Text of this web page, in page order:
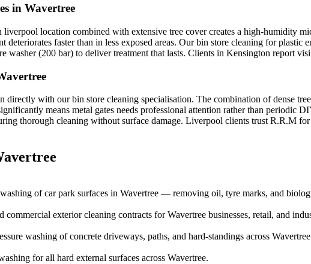
in Wavertree
liverpool location combined with extensive tree cover creates a high-humidity
faster than in less exposed areas. Our bin store cleaning for
(200 bar) to deliver treatment that lasts. Clients in Kensington report
directly with our bin store cleaning specialisation. The combination of dense
means metal gates needs professional attention rather than periodic
thorough cleaning without surface damage. Liverpool clients trust R.R.M
of car park surfaces in Wavertree — removing oil, tyre marks, and
commercial exterior cleaning contracts for Wavertree businesses, retail, and
washing of concrete driveways, paths, and hard-standings across
for all hard external surfaces across Wavertree.